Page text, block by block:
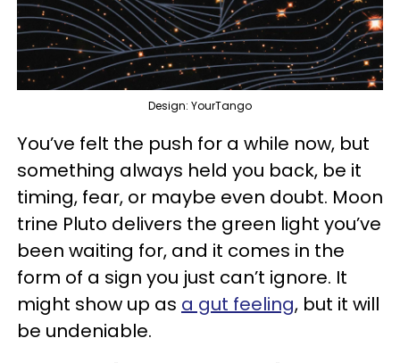
Design: YourTango
You’ve felt the push for a while now, but
something always held you back, be it
timing, fear, or maybe even doubt. Moon
trine Pluto delivers the green light you’ve
been waiting for, and it comes in the
form of a sign you just can’t ignore. It
might show up as a gut feeling, but it will
be undeniable.